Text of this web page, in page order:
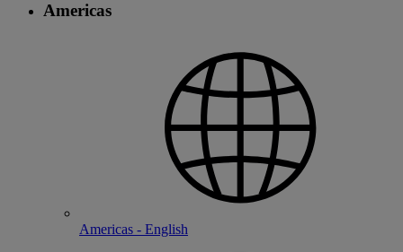
Americas
Americas - English